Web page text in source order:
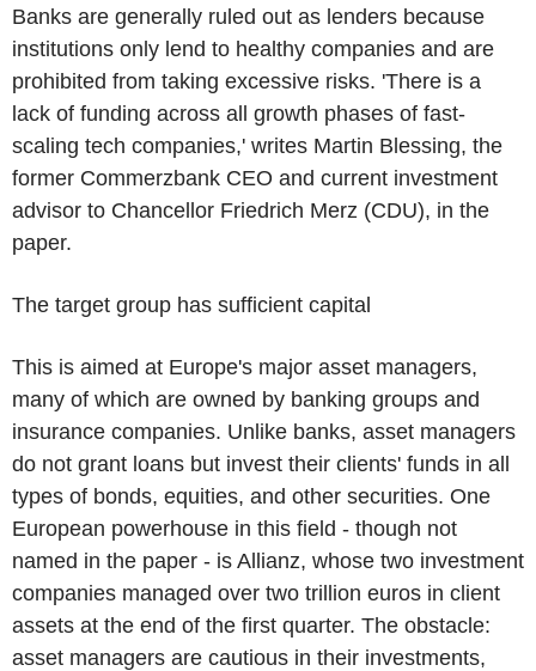
Banks are generally ruled out as lenders because
institutions only lend to healthy companies and are
prohibited from taking excessive risks. 'There is a
lack of funding across all growth phases of fast-
scaling tech companies,' writes Martin Blessing, the
former Commerzbank CEO and current investment
advisor to Chancellor Friedrich Merz (CDU), in the
paper.
The target group has sufficient capital
This is aimed at Europe's major asset managers,
many of which are owned by banking groups and
insurance companies. Unlike banks, asset managers
do not grant loans but invest their clients' funds in all
types of bonds, equities, and other securities. One
European powerhouse in this field - though not
named in the paper - is Allianz, whose two investment
companies managed over two trillion euros in client
assets at the end of the first quarter. The obstacle:
asset managers are cautious in their investments,